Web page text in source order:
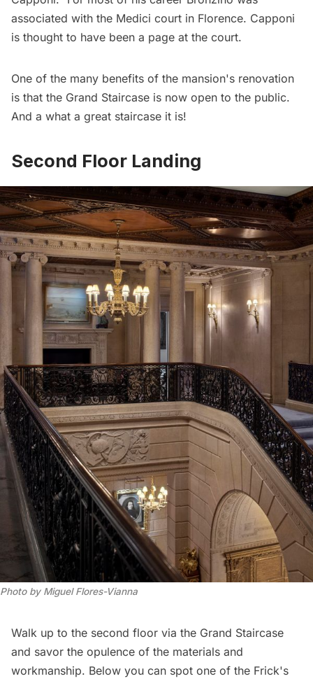
associated with the Medici court in Florence. Capponi
is thought to have been a page at the court.
One of the many benefits of the mansion's renovation
is that the Grand Staircase is now open to the public.
And a what a great staircase it is!
Second Floor Landing
Photo by Miguel Flores-Vianna
Walk up to the second floor via the Grand Staircase
and savor the opulence of the materials and
workmanship. Below you can spot one of the Frick's